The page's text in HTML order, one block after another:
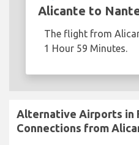
Alicante to
The flight from
1 Hour 59 Minutes.
Alternative Airports in
Connections from